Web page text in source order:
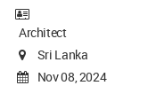
Architect
Sri Lanka
Nov 08, 2024